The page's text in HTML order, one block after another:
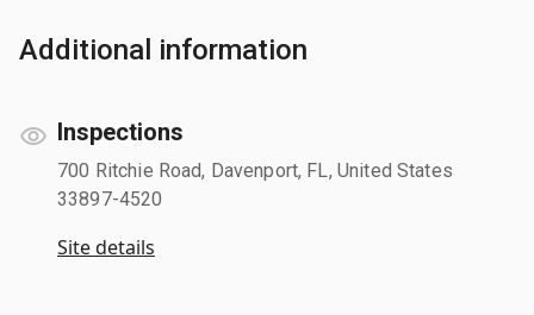
Additional information
Inspections
700 Ritchie Road, Davenport, FL, United States
33897-4520
Site details